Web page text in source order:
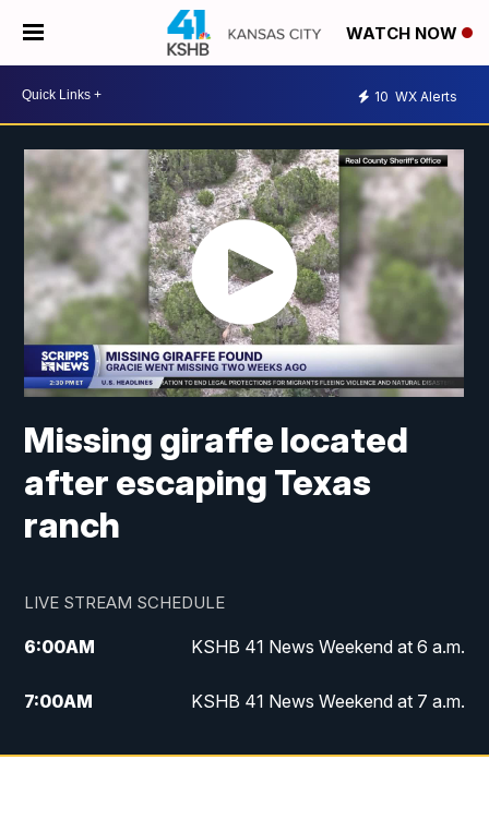
WATCH NOW
10 WX Alerts
Missing giraffe located
after escaping Texas
ranch
LIVE STREAM SCHEDULE
6:00AM KSHB 41 News Weekend at 6 a.m.
7:00AM KSHB 41 News Weekend at 7 a.m.
8:05AM
Replay: KSHB 41 News Weekend at 7